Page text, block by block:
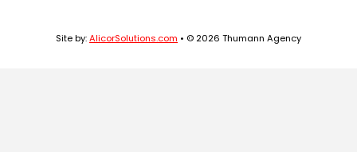
Site by:AlicorSolutions.com • © 2026 Thumann Agency